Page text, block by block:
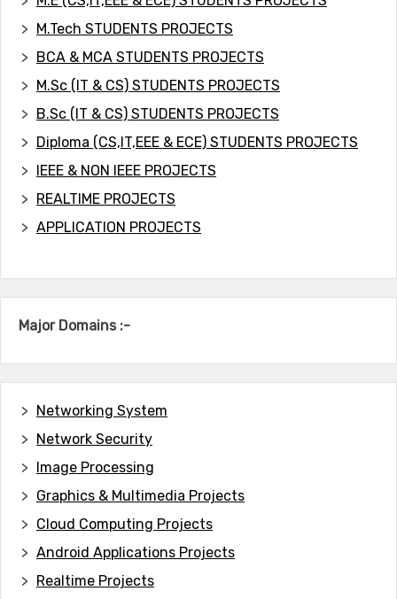
M.Tech STUDENTS PROJECTS
BCA & MCA STUDENTS PROJECTS
M.Sc (IT & CS) STUDENTS PROJECTS
B.Sc (IT & CS) STUDENTS PROJECTS
Diploma (CS,IT,EEE & ECE) STUDENTS PROJECTS
IEEE & NON IEEE PROJECTS
REALTIME PROJECTS
APPLICATION PROJECTS
Major Domains :-
Networking System
Network Security
Image Processing
Graphics & Multimedia Projects
Cloud Computing Projects
Android Applications Projects
Realtime Projects